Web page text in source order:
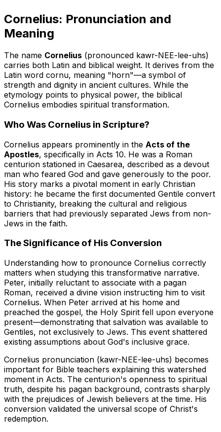
Cornelius: Pronunciation and
Meaning
The name Cornelius (pronounced kawr-NEE-lee-uhs)
carries both Latin and biblical weight. It derives from the
Latin word cornu, meaning "horn"—a symbol of
strength and dignity in ancient cultures. While the
etymology points to physical power, the biblical
Cornelius embodies spiritual transformation.
Who Was Cornelius in Scripture?
Cornelius appears prominently in the Acts of the
Apostles, specifically in Acts 10. He was a Roman
centurion stationed in Caesarea, described as a devout
man who feared God and gave generously to the poor.
His story marks a pivotal moment in early Christian
history: he became the first documented Gentile convert
to Christianity, breaking the cultural and religious
barriers that had previously separated Jews from non-
Jews in the faith.
The Significance of His Conversion
Understanding how to pronounce Cornelius correctly
matters when studying this transformative narrative.
Peter, initially reluctant to associate with a pagan
Roman, received a divine vision instructing him to visit
Cornelius. When Peter arrived at his home and
preached the gospel, the Holy Spirit fell upon everyone
present—demonstrating that salvation was available to
Gentiles, not exclusively to Jews. This event shattered
existing assumptions about God's inclusive grace.
Cornelius pronunciation (kawr-NEE-lee-uhs) becomes
important for Bible teachers explaining this watershed
moment in Acts. The centurion's openness to spiritual
truth, despite his pagan background, contrasts sharply
with the prejudices of Jewish believers at the time. His
conversion validated the universal scope of Christ's
redemption.